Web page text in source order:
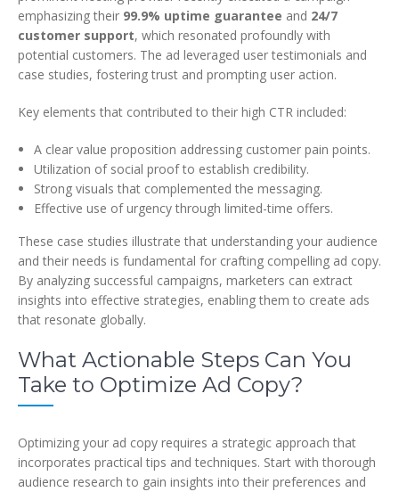
emphasizing their 99.9% uptime guarantee and 24/7
customer support, which resonated profoundly with
potential customers. The ad leveraged user testimonials and
case studies, fostering trust and prompting user action.
Key elements that contributed to their high CTR included:
A clear value proposition addressing customer pain points.
Utilization of social proof to establish credibility.
Strong visuals that complemented the messaging.
Effective use of urgency through limited-time offers.
These case studies illustrate that understanding your audience
and their needs is fundamental for crafting compelling ad copy.
By analyzing successful campaigns, marketers can extract
insights into effective strategies, enabling them to create ads
that resonate globally.
What Actionable Steps Can You
Take to Optimize Ad Copy?
Optimizing your ad copy requires a strategic approach that
incorporates practical tips and techniques. Start with thorough
audience research to gain insights into their preferences and